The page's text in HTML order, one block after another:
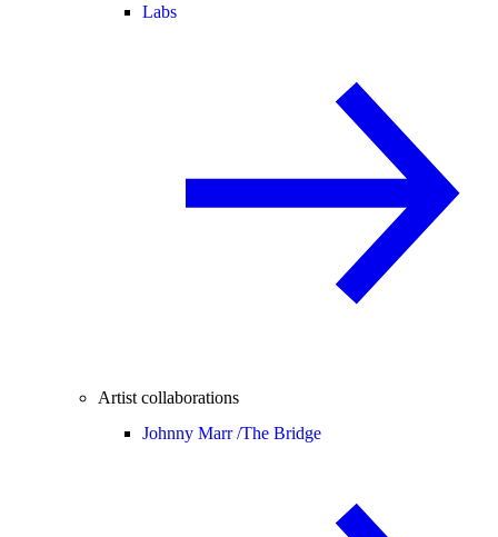
Labs
Artist collaborations
Johnny Marr /The Bridge